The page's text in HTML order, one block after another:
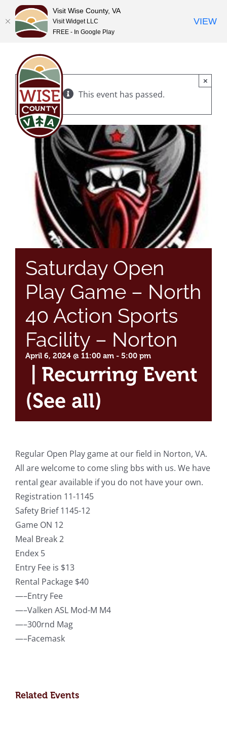
content
This event has passed.
×
Saturday Open
Play Game – North
40 Action Sports
Facility – Norton
April 6, 2024 @ 11:00 am - 5:00 pm
Recurring Event
(See all)
Regular Open Play game at our field in Norton, VA.
All are welcome to come sling bbs with us. We have
rental gear available if you do not have your own.
Registration 11-1145
Safety Brief 1145-12
Game ON 12
Meal Break 2
Endex 5
Entry Fee is $13
Rental Package $40
—–Entry Fee
—–Valken ASL Mod-M M4
—–300rnd Mag
—–Facemask
Related Events
Visit Wise County, VA
Visit Widget LLC
FREE - In Google Play
VIEW